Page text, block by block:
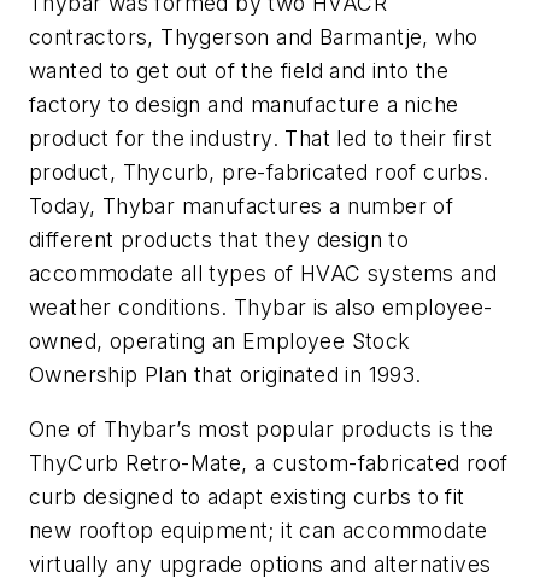
contractors, Thygerson and Barmantje, who
wanted to get out of the field and into the
factory to design and manufacture a niche
product for the industry. That led to their first
product, Thycurb, pre-fabricated roof curbs.
Today, Thybar manufactures a number of
different products that they design to
accommodate all types of HVAC systems and
weather conditions. Thybar is also employee-
owned, operating an Employee Stock
Ownership Plan that originated in 1993.
One of Thybar’s most popular products is the
ThyCurb Retro-Mate, a custom-fabricated roof
curb designed to adapt existing curbs to fit
new rooftop equipment; it can accommodate
virtually any upgrade options and alternatives